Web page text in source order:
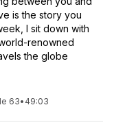
is the story you
I sit down with
renowned
the globe
63• 49:03